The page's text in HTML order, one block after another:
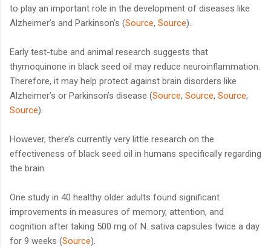
to play an important role in the development of diseases like
Alzheimer’s and Parkinson’s (Source, Source).
Early test-tube and animal research suggests that
thymoquinone in black seed oil may reduce neuroinflammation.
Therefore, it may help protect against brain disorders like
Alzheimer’s or Parkinson’s disease (Source, Source, Source,
Source).
However, there’s currently very little research on the
effectiveness of black seed oil in humans specifically regarding
the brain.
One study in 40 healthy older adults found significant
improvements in measures of memory, attention, and
cognition after taking 500 mg of N. sativa capsules twice a day
for 9 weeks (Source).